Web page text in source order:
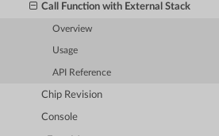
Call Function with External Stack
Overview
Usage
API Reference
Chip Revision
Console